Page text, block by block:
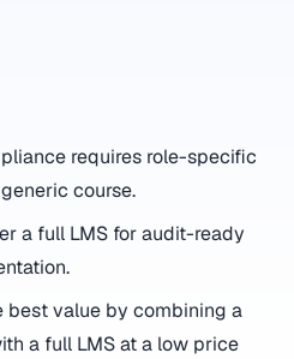
requires role-specific
course.
a full LMS for audit-ready
best value by combining a
a full LMS at a low price